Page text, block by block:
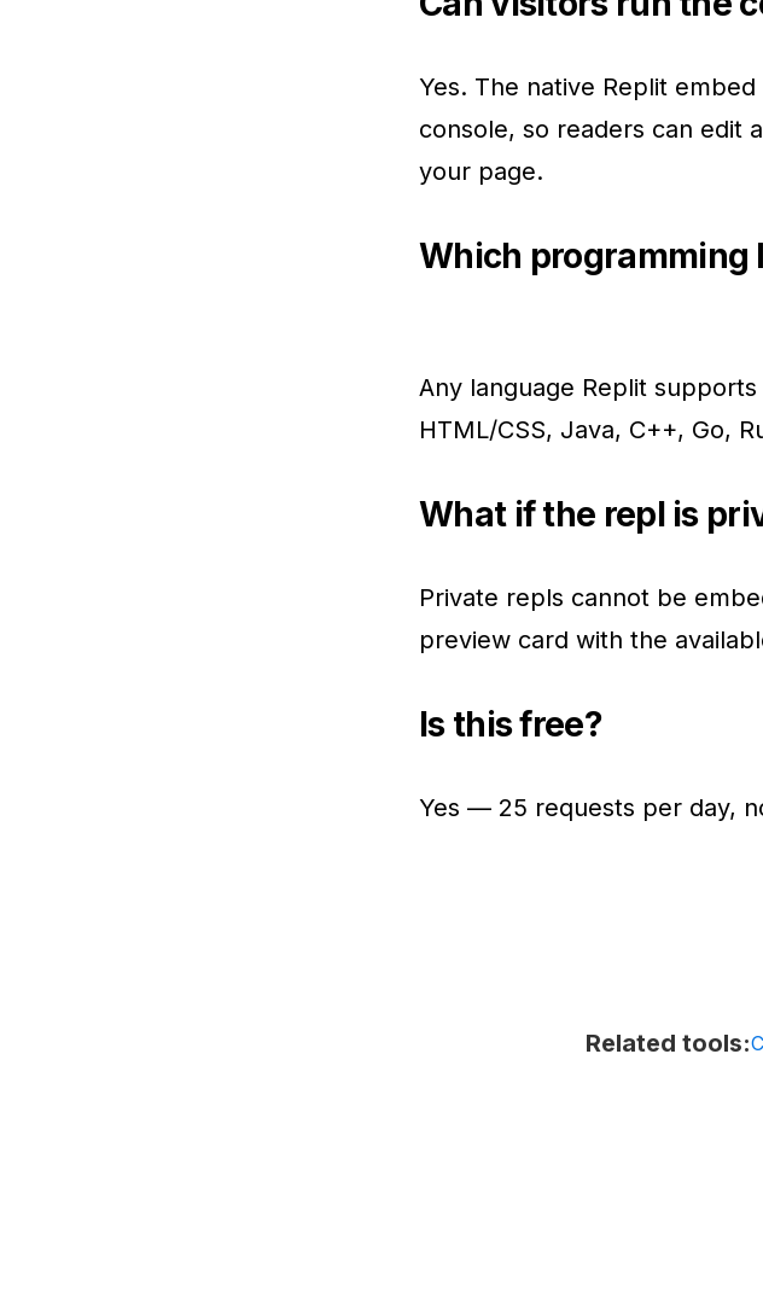
Yes. The native Replit
console, so readers can edit
your page.
Which programming
Any language Replit
HTML/CSS, Java, C++, Go,
What if the repl is
Private repls cannot be
preview card with the
Is this free?
Yes — 25 requests per day,
Related tools: